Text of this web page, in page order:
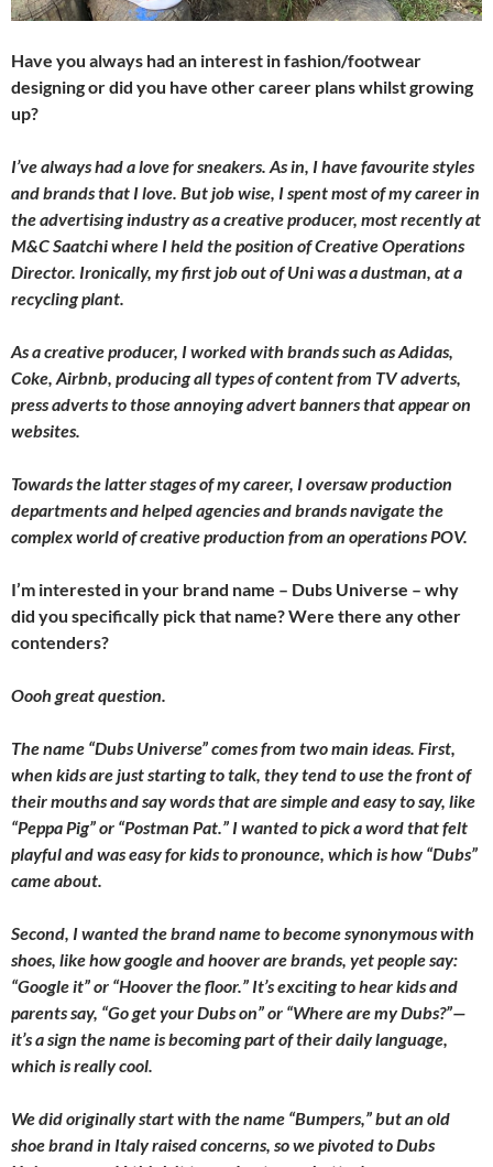
Have you always had an interest in fashion/footwear
designing or did you have other career plans whilst growing
up?
I’ve always had a love for sneakers. As in, I have favourite styles
and brands that I love. But job wise, I spent most of my career in
the advertising industry as a creative producer, most recently at
M&C Saatchi where I held the position of Creative Operations
Director. Ironically, my first job out of Uni was a dustman, at a
recycling plant.
As a creative producer, I worked with brands such as Adidas,
Coke, Airbnb, producing all types of content from TV adverts,
press adverts to those annoying advert banners that appear on
websites.
Towards the latter stages of my career, I oversaw production
departments and helped agencies and brands navigate the
complex world of creative production from an operations POV.
I’m interested in your brand name – Dubs Universe – why
did you specifically pick that name? Were there any other
contenders?
Oooh great question.
The name “Dubs Universe” comes from two main ideas. First,
when kids are just starting to talk, they tend to use the front of
their mouths and say words that are simple and easy to say, like
“Peppa Pig” or “Postman Pat.” I wanted to pick a word that felt
playful and was easy for kids to pronounce, which is how “Dubs”
came about.
Second, I wanted the brand name to become synonymous with
shoes, like how google and hoover are brands, yet people say:
“Google it” or “Hoover the floor.” It’s exciting to hear kids and
parents say, “Go get your Dubs on” or “Where are my Dubs?”—
it’s a sign the name is becoming part of their daily language,
which is really cool.
We did originally start with the name “Bumpers,” but an old
shoe brand in Italy raised concerns, so we pivoted to Dubs